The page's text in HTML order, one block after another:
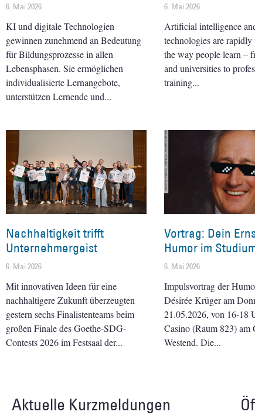
6. Mai 2026
KI und digitale Technologien
gewinnen zunehmend an Bedeutung
für Bildungsprozesse in allen
Lebensphasen. Sie ermöglichen
individualisierte Lernangebote,
unterstützen Lernende und
6. Mai 2026
Artificial intelligence
technologies are
the way people learn –
and universities to
training
Nachhaltigkeit trifft
Unternehmergeist
6. Mai 2026
Mit innovativen Ideen für eine
nachhaltigere Zukunft überzeugten
gestern sechs Finalistenteams beim
großen Finale des Goethe-SDG-
Contests 2026 im Festsaal der
Vortrag: Dein
Humor im
6. Mai 2026
Impulsvortrag der
Désirée Krüger am
21.05.2026, von 16-18
Casino (Raum 823) am
Westend. Die
Aktuelle Kurzmeldungen